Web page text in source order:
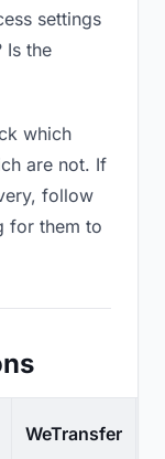
settings
Is the
which
are not. If
follow
for them to
WeTransfer